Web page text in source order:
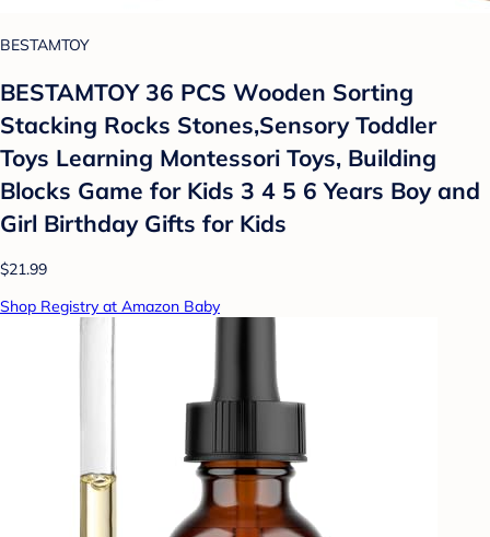
BESTAMTOY
BESTAMTOY 36 PCS Wooden Sorting
Stacking Rocks Stones,Sensory Toddler
Toys Learning Montessori Toys, Building
Blocks Game for Kids 3 4 5 6 Years Boy and
Girl Birthday Gifts for Kids
$21.99
Shop Registry at Amazon Baby